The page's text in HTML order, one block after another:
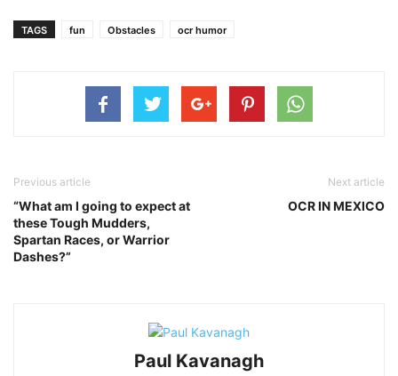
TAGS fun Obstacles ocr humor
Previous article
“What am I going to expect at
these Tough Mudders,
Spartan Races, or Warrior
Dashes?”
Next article
OCR IN MEXICO
Paul Kavanagh